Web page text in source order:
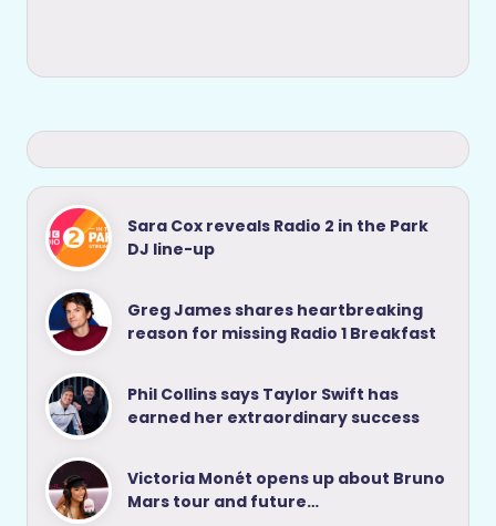
Sara Cox reveals Radio 2 in the Park
DJ line-up
Greg James shares heartbreaking
reason for missing Radio 1 Breakfast
Phil Collins says Taylor Swift has
earned her extraordinary success
Victoria Monét opens up about Bruno
Mars tour and future…